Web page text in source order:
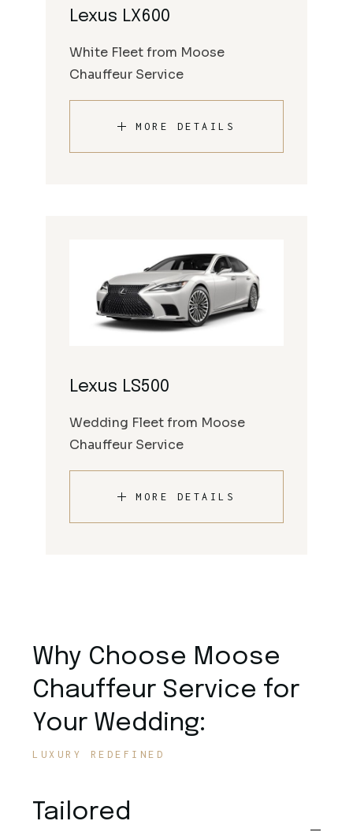
Lexus LX600
White Fleet from Moose
Chauffeur Service
MORE DETAILS
Lexus LS500
Wedding Fleet from Moose
Chauffeur Service
MORE DETAILS
Why Choose Moose
Chauffeur Service for
Your Wedding:
LUXURY REDEFINED
Tailored